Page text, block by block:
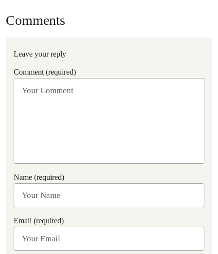
Comments
Leave your reply
Comment (required)
Name (required)
Email (required)